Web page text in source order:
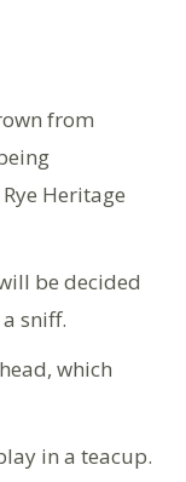
from
Heritage
be decided
sniff.
which
in a teacup.